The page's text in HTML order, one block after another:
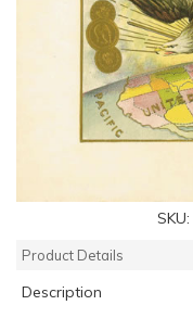
SKU:
Product Details
Description